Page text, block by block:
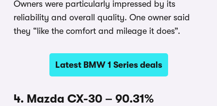
Owners were particularly impressed by its
reliability and overall quality. One owner said
they “like the comfort and mileage it does”.
Latest BMW 1 Series deals
4. Mazda CX-30 – 90.31%